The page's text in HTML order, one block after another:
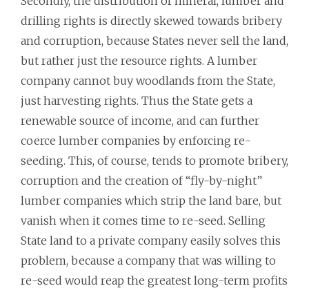
drilling rights is directly skewed towards bribery
and corruption, because States never sell the land,
but rather just the resource rights. A lumber
company cannot buy woodlands from the State,
just harvesting rights. Thus the State gets a
renewable source of income, and can further
coerce lumber companies by enforcing re-
seeding. This, of course, tends to promote bribery,
corruption and the creation of “fly-by-night”
lumber companies which strip the land bare, but
vanish when it comes time to re-seed. Selling
State land to a private company easily solves this
problem, because a company that was willing to
re-seed would reap the greatest long-term profits